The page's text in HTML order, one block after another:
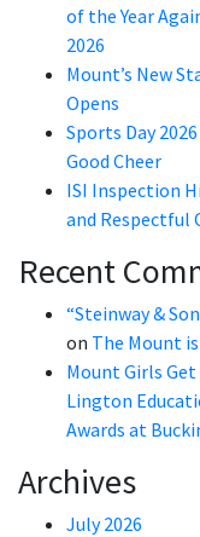
of the Year
2026
Mount’s New
Opens
Sports Day
Good Cheer
ISI Inspection
and Respectful
Recent
“Steinway &
on The Mount
Mount Girls
Lington
Awards at
Archives
July 2026